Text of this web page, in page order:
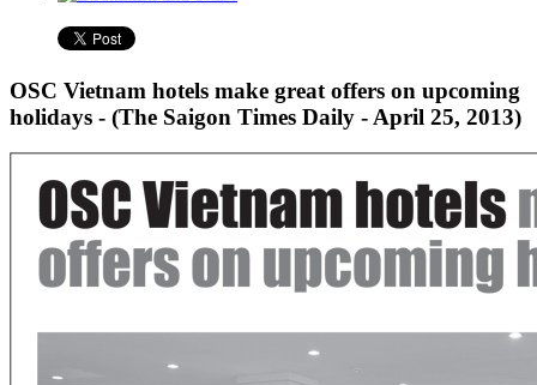
OSC Vietnam hotels make great offers on upcoming
holidays - (The Saigon Times Daily - April 25, 2013)